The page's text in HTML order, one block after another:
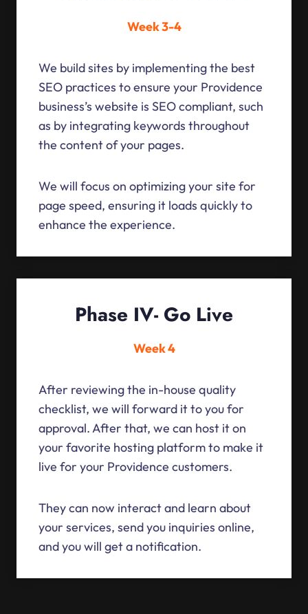
Week 3-4
We build sites by implementing the best
SEO practices to ensure your Providence
business’s website is SEO compliant, such
as by integrating keywords throughout
the content of your pages.
We will focus on optimizing your site for
page speed, ensuring it loads quickly to
enhance the experience.
Phase IV- Go Live
Week 4
After reviewing the in-house quality
checklist, we will forward it to you for
approval. After that, we can host it on
your favorite hosting platform to make it
live for your Providence customers.
They can now interact and learn about
your services, send you inquiries online,
and you will get a notification.